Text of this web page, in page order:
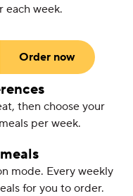
each week.
Order now
then choose your
per week.
mode. Every weekly
for you to order.